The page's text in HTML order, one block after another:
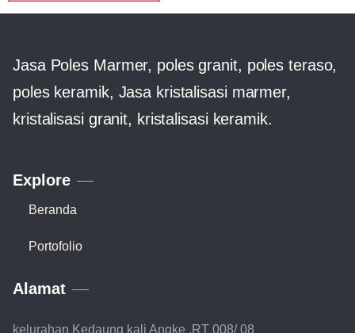
Jasa Poles Marmer, poles granit, poles teraso,
poles keramik, Jasa kristalisasi marmer,
kristalisasi granit, kristalisasi keramik.
Explore
Beranda
Portofolio
Alamat
kelurahan Kedaung kali Angke ,RT 008/ 08